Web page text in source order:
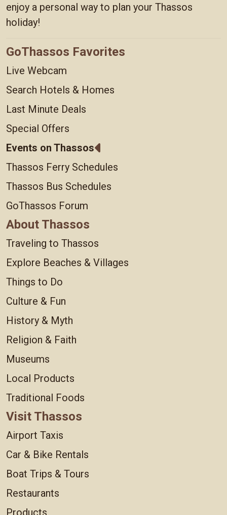
enjoy a personal way to plan your Thassos
holiday!
GoThassos Favorites
Live Webcam
Search Hotels & Homes
Last Minute Deals
Special Offers
Events on Thassos
Thassos Ferry Schedules
Thassos Bus Schedules
GoThassos Forum
About Thassos
Traveling to Thassos
Explore Beaches & Villages
Things to Do
Culture & Fun
History & Myth
Religion & Faith
Museums
Local Products
Traditional Foods
Visit Thassos
Airport Taxis
Car & Bike Rentals
Boat Trips & Tours
Restaurants
Products